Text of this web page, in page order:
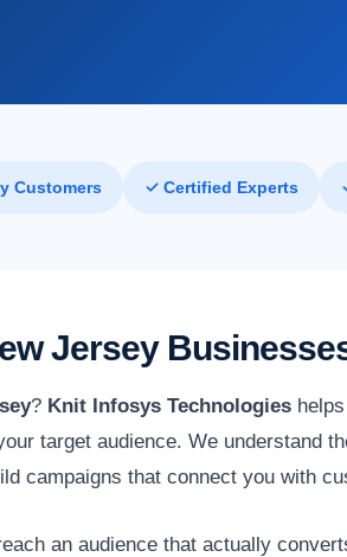
Customers ✓ Certified Experts
Jersey
? Knit Infosys Technologies
target audience. We understand
campaigns that connect you with
an audience that actually